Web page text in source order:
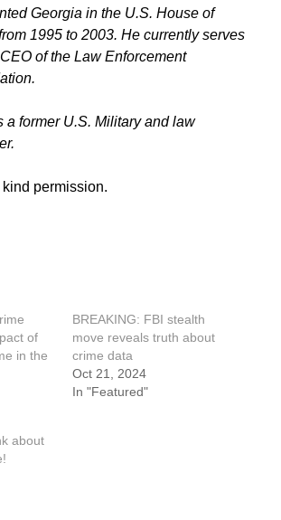
Georgia in the U.S. House of
1995 to 2003. He currently serves
of the Law Enforcement
a former U.S. Military and law
permission.
of
in the
BREAKING: FBI stealth
move reveals truth about
crime data
Oct 21, 2024
In "Featured"
about